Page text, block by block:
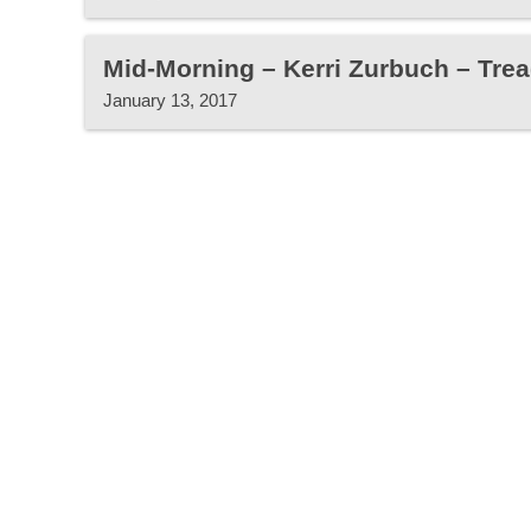
Mid-Morning – Kerri Zurbuch –
January 13, 2017